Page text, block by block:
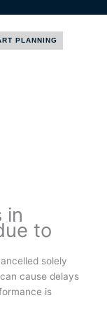
PLANNING
in
to
solely
cause delays
is